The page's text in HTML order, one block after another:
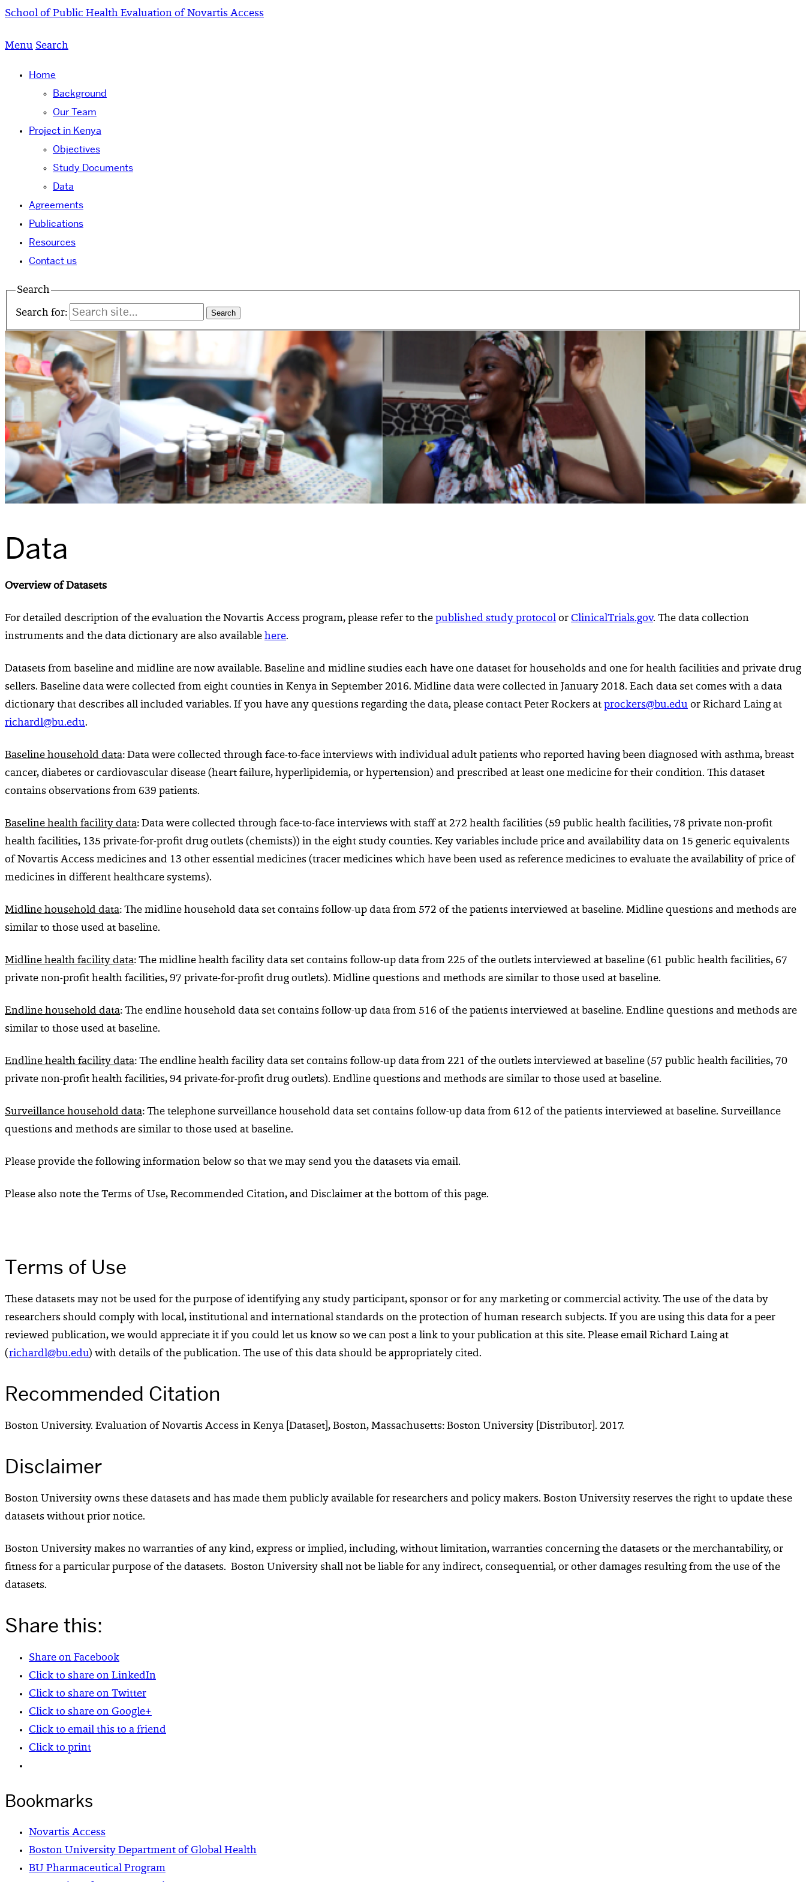
School of Public Health Evaluation of Novartis Access
Menu Search
Home
Background
Our Team
Project in Kenya
Objectives
Study Documents
Data
Agreements
Publications
Resources
Contact us
Search
Search for:
Data
Overview of Datasets
For detailed description of the evaluation the Novartis Access program, please refer to the published study protocol or ClinicalTrials.gov. The data collection
instruments and the data dictionary are also available here.
Datasets from baseline and midline are now available. Baseline and midline studies each have one dataset for households and one for health facilities and private drug
sellers. Baseline data were collected from eight counties in Kenya in September 2016. Midline data were collected in January 2018. Each data set comes with a data
dictionary that describes all included variables. If you have any questions regarding the data, please contact Peter Rockers at prockers@bu.edu or Richard Laing at
richardl@bu.edu.
Baseline household data: Data were collected through face-to-face interviews with individual adult patients who reported having been diagnosed with asthma, breast
cancer, diabetes or cardiovascular disease (heart failure, hyperlipidemia, or hypertension) and prescribed at least one medicine for their condition. This dataset
contains observations from 639 patients.
Baseline health facility data: Data were collected through face-to-face interviews with staff at 272 health facilities (59 public health facilities, 78 private non-profit
health facilities, 135 private-for-profit drug outlets (chemists)) in the eight study counties. Key variables include price and availability data on 15 generic equivalents
of Novartis Access medicines and 13 other essential medicines (tracer medicines which have been used as reference medicines to evaluate the availability of price of
medicines in different healthcare systems).
Midline household data: The midline household data set contains follow-up data from 572 of the patients interviewed at baseline. Midline questions and methods are
similar to those used at baseline.
Midline health facility data: The midline health facility data set contains follow-up data from 225 of the outlets interviewed at baseline (61 public health facilities, 67
private non-profit health facilities, 97 private-for-profit drug outlets). Midline questions and methods are similar to those used at baseline.
Endline household data: The endline household data set contains follow-up data from 516 of the patients interviewed at baseline. Endline questions and methods are
similar to those used at baseline.
Endline health facility data: The endline health facility data set contains follow-up data from 221 of the outlets interviewed at baseline (57 public health facilities, 70
private non-profit health facilities, 94 private-for-profit drug outlets). Endline questions and methods are similar to those used at baseline.
Surveillance household data: The telephone surveillance household data set contains follow-up data from 612 of the patients interviewed at baseline. Surveillance
questions and methods are similar to those used at baseline.
Please provide the following information below so that we may send you the datasets via email.
Please also note the Terms of Use, Recommended Citation, and Disclaimer at the bottom of this page.
Terms of Use
These datasets may not be used for the purpose of identifying any study participant, sponsor or for any marketing or commercial activity. The use of the data by
researchers should comply with local, institutional and international standards on the protection of human research subjects. If you are using this data for a peer
reviewed publication, we would appreciate it if you could let us know so we can post a link to your publication at this site. Please email Richard Laing at
(richardl@bu.edu) with details of the publication. The use of this data should be appropriately cited.
Recommended Citation
Boston University. Evaluation of Novartis Access in Kenya [Dataset], Boston, Massachusetts: Boston University [Distributor]. 2017.
Disclaimer
Boston University owns these datasets and has made them publicly available for researchers and policy makers. Boston University reserves the right to update these
datasets without prior notice.
Boston University makes no warranties of any kind, express or implied, including, without limitation, warranties concerning the datasets or the merchantability, or
fitness for a particular purpose of the datasets. Boston University shall not be liable for any indirect, consequential, or other damages resulting from the use of the
datasets.
Share this:
Share on Facebook
Click to share on LinkedIn
Click to share on Twitter
Click to share on Google+
Click to email this to a friend
Click to print
Bookmarks
Novartis Access
Boston University Department of Global Health
BU Pharmaceutical Program